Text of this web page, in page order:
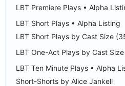
LBT Premiere Plays • Alpha
LBT Short Plays • Alpha Listing
LBT Short Plays by Cast Size
LBT One-Act Plays by Cast
LBT Ten Minute Plays • Alpha
Short-Shorts by Alice Jankell